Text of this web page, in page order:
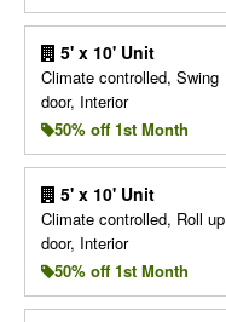
5' x 10' Unit
Climate controlled, Swing
door, Interior
50% off 1st Month
5' x 10' Unit
Climate controlled, Roll up
door, Interior
50% off 1st Month